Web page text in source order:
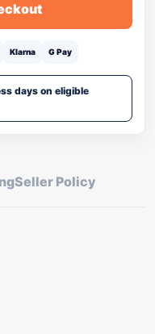
Klarna G Pay
days on eligible
Seller Policy